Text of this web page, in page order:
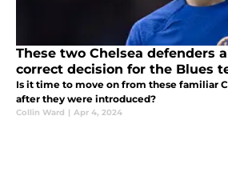
These two Chelsea defenders
correct decision for the Blues
Is it time to move on from these familiar
after they were introduced?
Collin Ward | Apr 4, 2024